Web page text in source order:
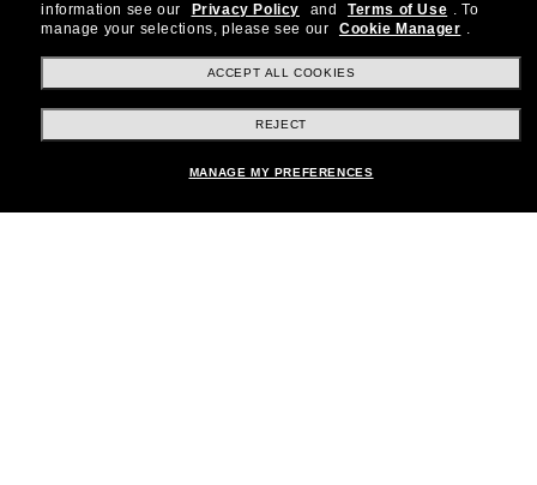
Subscribe!
Shopping online
information see our
Privacy Policy and Terms of Use . To
manage your selections, please see our
Cookie Manager .
ACCEPT ALL COOKIES
REJECT
MANAGE MY PREFERENCES